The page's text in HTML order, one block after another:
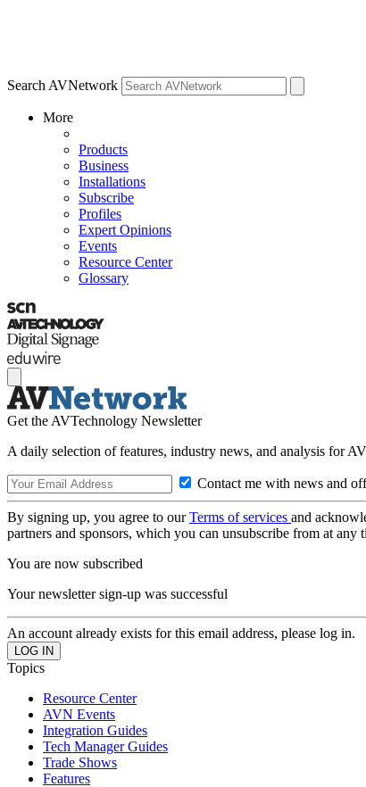
Search AVNetwork
More
Products
Business
Installations
Subscribe
Profiles
Expert Opinions
Events
Resource Center
Glossary
Get the AVTechnology Newsletter
A daily selection of features, industry news, and analysis for
Contact me with news and
By signing up, you agree to ourTerms of services and
partners and sponsors, which you can unsubscribe from at any
You are now subscribed
Your newsletter sign-up was successful
An account already exists for this email address, please log in.
Topics
Resource Center
AVN Events
Integration Guides
Tech Manager Guides
Trade Shows
Features